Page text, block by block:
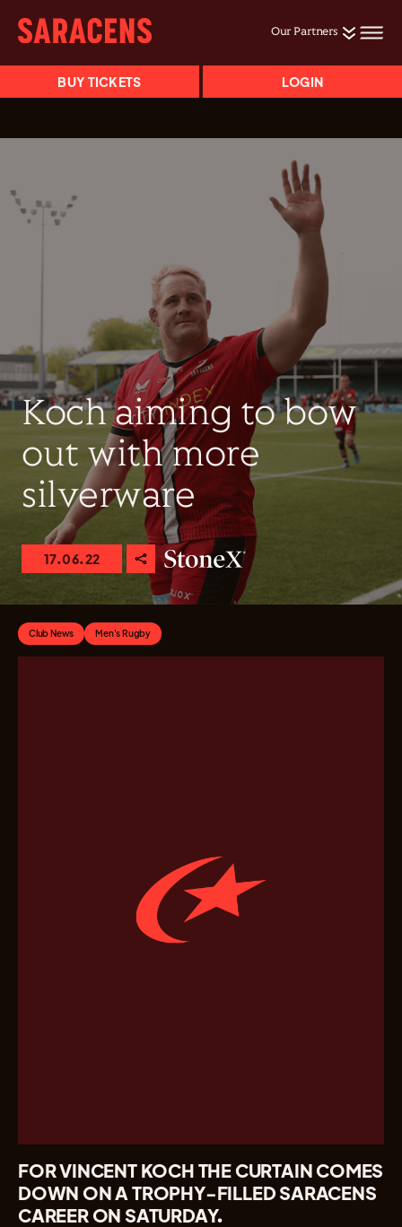
Our Partners
BUY TICKETS LOGIN
Koch aiming to bow
out with more
silverware
17.06.22
Club News Men's Rugby
FOR VINCENT KOCH THE CURTAIN COMES
DOWN ON A TROPHY-FILLED SARACENS
CAREER ON SATURDAY.